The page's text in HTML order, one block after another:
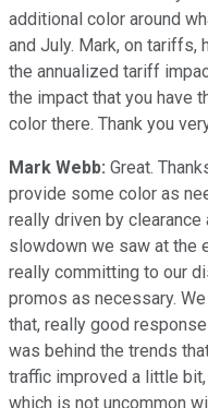
additional color around
and July. Mark, on tariffs,
the annualized tariff
the impact that you have
color there. Thank you
Mark Webb: Great.
provide some color as
really driven by
slowdown we saw at the
really committing to our
promos as necessary.
that, really good
was behind the trends
traffic improved a little
which is not uncommon